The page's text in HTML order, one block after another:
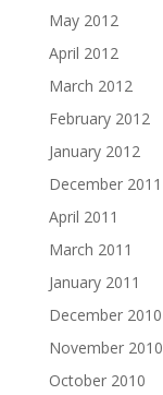
May 2012
April 2012
March 2012
February 2012
January 2012
December 2011
April 2011
March 2011
January 2011
December 2010
November 2010
October 2010